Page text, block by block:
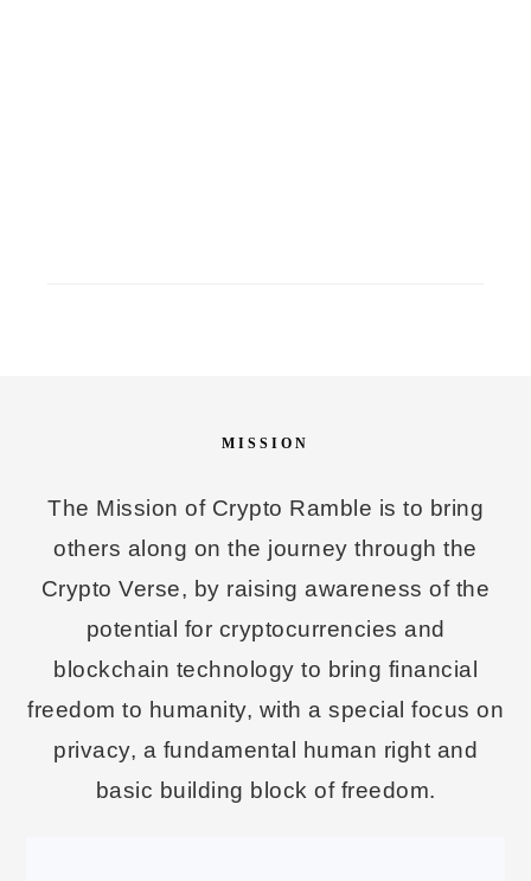
MISSION
The Mission of Crypto Ramble is to bring
others along on the journey through the
Crypto Verse, by raising awareness of the
potential for cryptocurrencies and
blockchain technology to bring financial
freedom to humanity, with a special focus on
privacy, a fundamental human right and
basic building block of freedom.